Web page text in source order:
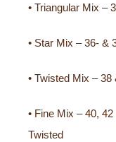
• Triangular Mix –
• Star Mix – 36- &
• Twisted Mix –
• Fine Mix – 40,
Twisted